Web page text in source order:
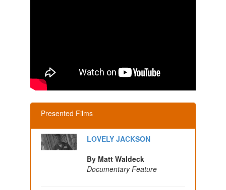
Presented Films
LOVELY JACKSON
By Matt Waldeck
Documentary Feature